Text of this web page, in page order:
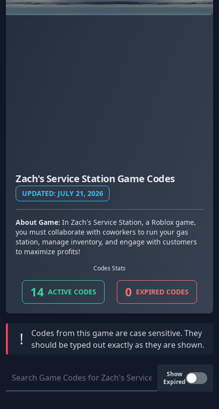
Zach's Service Station Game Codes
UPDATED: JULY 21, 2026
About Game: In Zach's Service Station, a Roblox game,
you must collaborate with coworkers to run your gas
station, manage inventory, and engage with customers
to maximize profits!
Codes Stats
14 ACTIVE CODES 0 EXPIRED CODES
! Codes from this game are case sensitive. They
should be typed out exactly as they are shown.
Show
Expired